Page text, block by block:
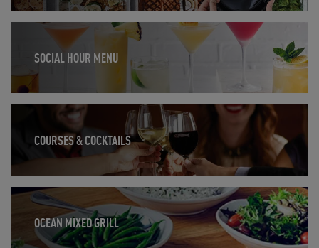
SOCIAL HOUR MENU
Opens in New Tab
COURSES & COCKTAILS
Opens in New Tab
OCEAN MIXED GRILL
Opens in New Tab